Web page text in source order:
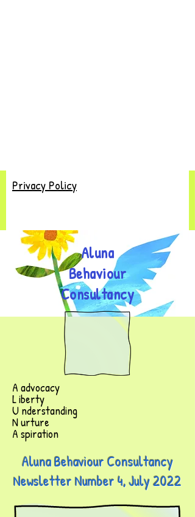
Privacy Policy
Aluna
Behaviour
Consultancy
A advocacy
L iberty
U nderstanding
N urture
A spiration
Aluna Behaviour Consultancy
Newsletter Number 4, July 2022